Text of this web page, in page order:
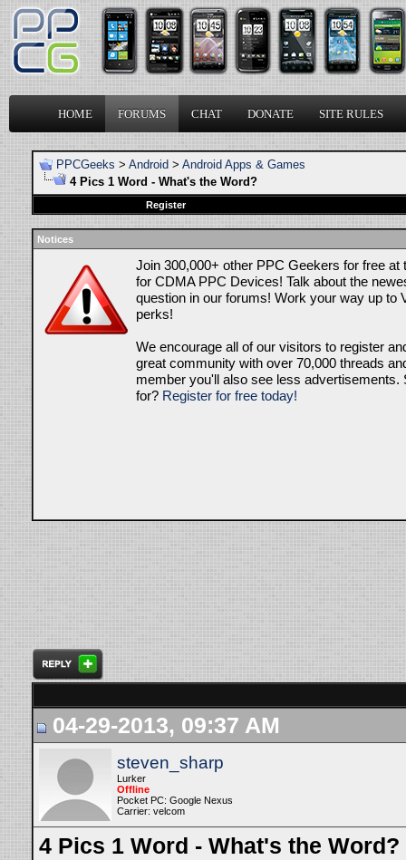
HOME FORUMS CHAT DONATE SITE RULES
PPCGeeks > Android > Android Apps & Games
4 Pics 1 Word - What's the Word?
Register
Notices
Join 300,000+ other PPC Geekers for free at
for CDMA PPC Devices! Talk about the
question in our forums! Work your way up to
perks!
We encourage all of our visitors to register
great community with over 70,000 threads
member you'll also see less advertisements.
for? Register for free today!
04-29-2013, 09:37 AM
steven_sharp
Lurker
Offline
Pocket PC: Google Nexus
Carrier: velcom
4 Pics 1 Word - What's the Word?